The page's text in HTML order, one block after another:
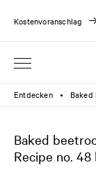
Kostenvoranschlag
Entdecken ●
Baked
Recipe no.